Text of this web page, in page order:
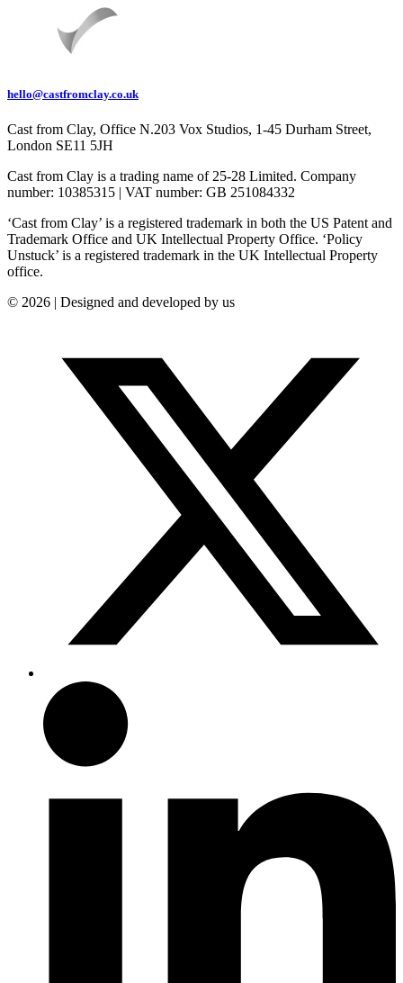
hello@castfromclay.co.uk
Cast from Clay, Office N.203 Vox Studios, 1-45 Durham Street,
London SE11 5JH
Cast from Clay is a trading name of 25-28 Limited. Company
number: 10385315 | VAT number: GB 251084332
‘Cast from Clay’ is a registered trademark in both the US Patent and
Trademark Office and UK Intellectual Property Office. ‘Policy
Unstuck’ is a registered trademark in the UK Intellectual Property
office.
© 2026 | Designed and developed by us